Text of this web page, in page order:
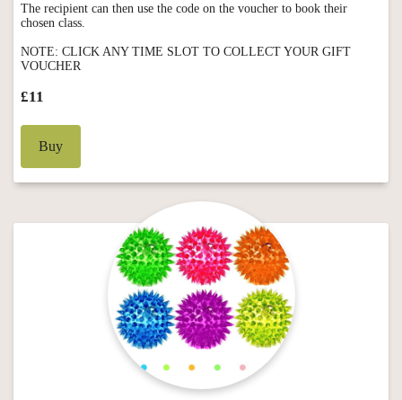
The recipient can then use the code on the voucher to book their
chosen class.
NOTE: CLICK ANY TIME SLOT TO COLLECT YOUR GIFT
VOUCHER
£11
Buy